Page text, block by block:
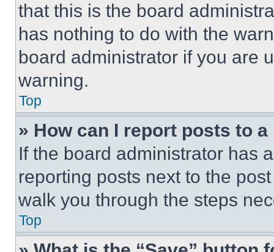
that this is the board
has nothing to do with the
board administrator if you are
warning.
Top
» How can I report posts to
If the board administrator has
reporting posts next to the
walk you through the steps
Top